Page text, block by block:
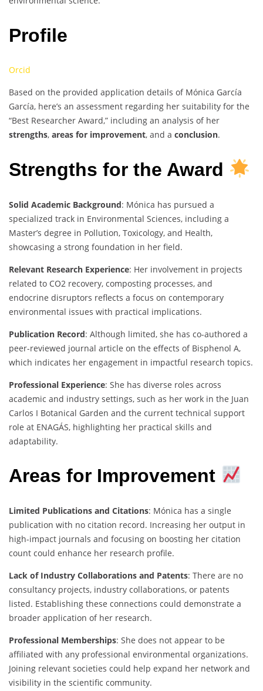
Profile
Orcid
Based on the provided application details of Mónica García
García, here’s an assessment regarding her suitability for the
“Best Researcher Award,” including an analysis of her
strengths, areas for improvement, and a conclusion.
Strengths for the Award
Solid Academic Background: Mónica has pursued a
specialized track in Environmental Sciences, including a
Master’s degree in Pollution, Toxicology, and Health,
showcasing a strong foundation in her field.
Relevant Research Experience: Her involvement in projects
related to CO2 recovery, composting processes, and
endocrine disruptors reflects a focus on contemporary
environmental issues with practical implications.
Publication Record: Although limited, she has co-authored a
peer-reviewed journal article on the effects of Bisphenol A,
which indicates her engagement in impactful research topics.
Professional Experience: She has diverse roles across
academic and industry settings, such as her work in the Juan
Carlos I Botanical Garden and the current technical support
role at ENAGÁS, highlighting her practical skills and
adaptability.
Areas for Improvement
Limited Publications and Citations: Mónica has a single
publication with no citation record. Increasing her output in
high-impact journals and focusing on boosting her citation
count could enhance her research profile.
Lack of Industry Collaborations and Patents: There are no
consultancy projects, industry collaborations, or patents
listed. Establishing these connections could demonstrate a
broader application of her research.
Professional Memberships: She does not appear to be
affiliated with any professional environmental organizations.
Joining relevant societies could help expand her network and
visibility in the scientific community.